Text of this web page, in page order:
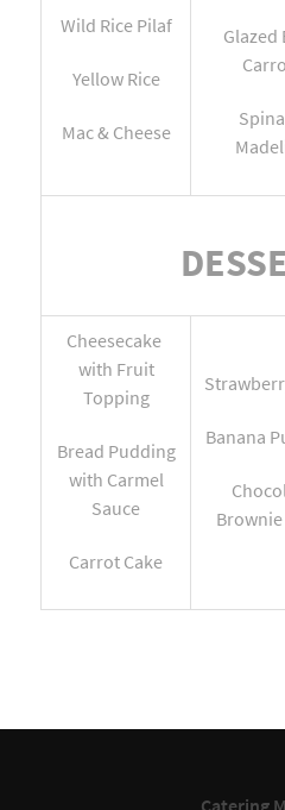
Wild Rice Pilaf
Yellow Rice
Mac & Cheese
Glazed
Cheesecake
with Fruit
Topping
Bread Pudding
with Carmel
Sauce
Carrot Cake
Banana
Catering